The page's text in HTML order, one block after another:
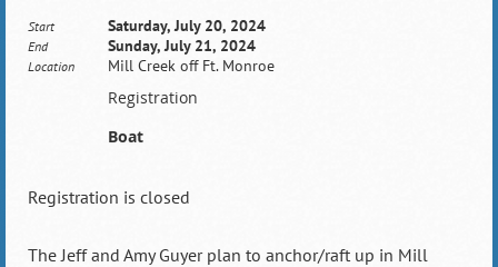
Start Saturday, July 20, 2024
End Sunday, July 21, 2024
Location Mill Creek off Ft. Monroe
Registration
Boat
Registration is closed
The Jeff and Amy Guyer plan to anchor/raft up in Mill